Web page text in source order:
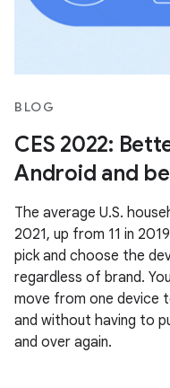
BLOG
CES 2022:
Android and
The average U.S.
2021, up from 11 in
pick and choose the
regardless of brand.
move from one device
and without having to
and over again.